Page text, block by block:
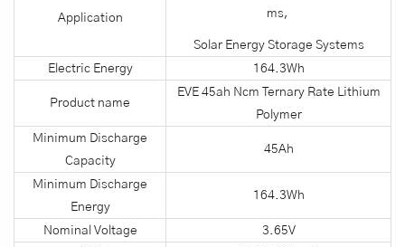
Application
ms,
Solar Energy Storage Systems
Electric Energy
164.3Wh
Product name
EVE 45ah Ncm Ternary Rate Lithium
Polymer
Minimum Discharge
Capacity
45Ah
Minimum Discharge
Energy
164.3Wh
Nominal Voltage
3.65V